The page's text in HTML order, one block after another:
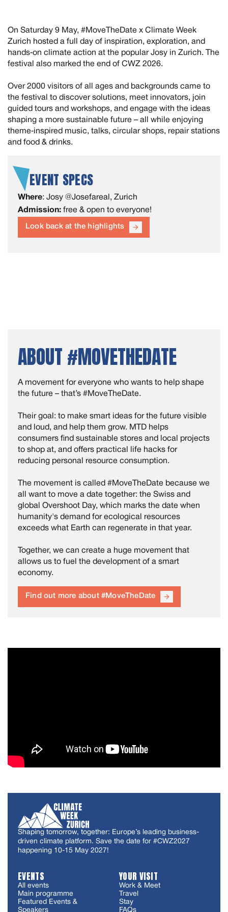
On Saturday 9 May, #MoveTheDate x Climate Week
Zurich hosted a full day of inspiration, exploration, and
hands‑on climate action at the popular Josy in Zurich. The
festival also marked the end of CWZ 2026.
Over 2000 visitors of all ages and backgrounds came to
the festival to discover solutions, meet innovators, join
guided tours and workshops, and engage with the ideas
shaping a more sustainable future – all while enjoying
theme‑inspired music, talks, circular shops, repair stations
and food & drinks.
EVENT SPECS
Where: Josy @Josefareal, Zurich
Admission: free & open to everyone!
Look back at the highlights arrow_forward
ABOUT #MOVETHEDATE
A movement for everyone who wants to help shape
the future – that’s #MoveTheDate.
Their goal: to make smart ideas for the future visible
and loud, and help them grow. MTD helps
consumers find sustainable stores and local projects
to shop at, and offers practical life hacks for
reducing personal resource consumption.
The movement is called #MoveTheDate because we
all want to move a date together: the Swiss and
global Overshoot Day, which marks the date when
humanity's demand for ecological resources
exceeds what Earth can regenerate in that year.
Together, we can create a huge movement that
allows us to fuel the development of a smart
economy.
Find out more about #MoveTheDate arrow_forward
Shaping tomorrow, together: Europe’s leading business-
driven climate platform. Save the date for #CWZ2027
happening 10-15 May 2027!
EVENTS
All events
Main programme
Featured Events &
Speakers
YOUR VISIT
Work & Meet
Travel
Stay
FAQs